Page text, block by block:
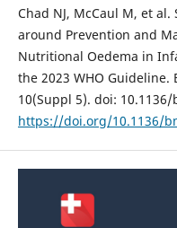
Chad NJ, McCaul M, et
around Prevention and
Nutritional Oedema in
the 2023 WHO Guideline.
10(Suppl 5). doi:
https://doi.org/10.1136/